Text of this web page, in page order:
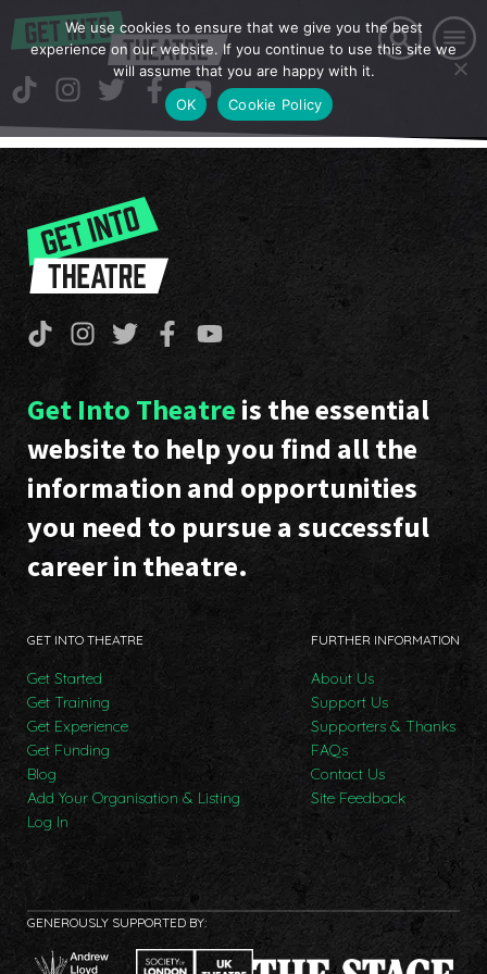
Get Into Theatre is the essential
website to help you find all the
information and opportunities
you need to pursue a successful
career in theatre.
GET INTO THEATRE
Get Started
Get Training
Get Experience
Get Funding
Blog
Add Your Organisation & Listing
Log In
FURTHER INFORMATION
About Us
Support Us
Supporters & Thanks
FAQs
Contact Us
Site Feedback
GENEROUSLY SUPPORTED BY:
We use cookies to ensure that we give you the best
experience on our website. If you continue to use this site we
will assume that you are happy with it.
OK
Cookie Policy